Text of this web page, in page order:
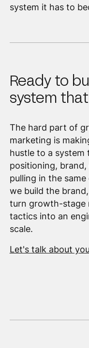
system it has to
Ready to
system
The hard part of
marketing is
hustle to a
positioning,
pulling in the
we build the
turn growth-stage
tactics into an
scale.
Let's talk about